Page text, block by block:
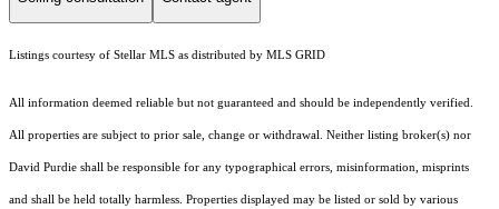
Listings courtesy of Stellar MLS as distributed by MLS GRID
All information deemed reliable but not guaranteed and should be independently verified.
All properties are subject to prior sale, change or withdrawal. Neither listing broker(s) nor
David Purdie shall be responsible for any typographical errors, misinformation, misprints
and shall be held totally harmless. Properties displayed may be listed or sold by various